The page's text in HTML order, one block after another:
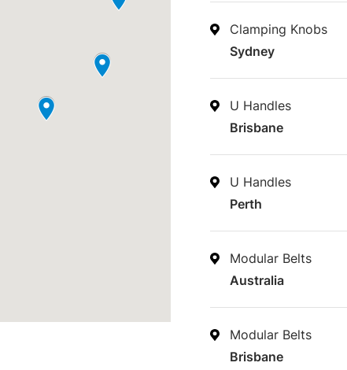
Clamping Knobs
Sydney
U Handles
Brisbane
U Handles
Perth
Modular Belts
Australia
Modular Belts
Brisbane